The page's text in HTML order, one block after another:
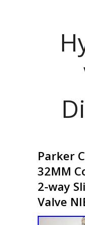
Parker
32MM
2-way
Valve